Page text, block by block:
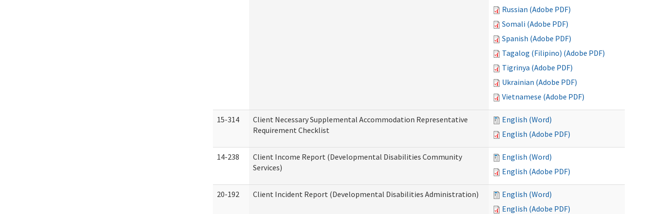
Russian (Adobe PDF)
Somali (Adobe PDF)
Spanish (Adobe PDF)
Tagalog (Filipino) (Adobe PDF)
Tigrinya (Adobe PDF)
Ukrainian (Adobe PDF)
Vietnamese (Adobe PDF)
15-314
Client Necessary Supplemental Accommodation Representative
Requirement Checklist
English (Word)
English (Adobe PDF)
14-238
Client Income Report (Developmental Disabilities Community
Services)
English (Word)
English (Adobe PDF)
20-192 Client Incident Report (Developmental Disabilities Administration)
English (Word)
English (Adobe PDF)